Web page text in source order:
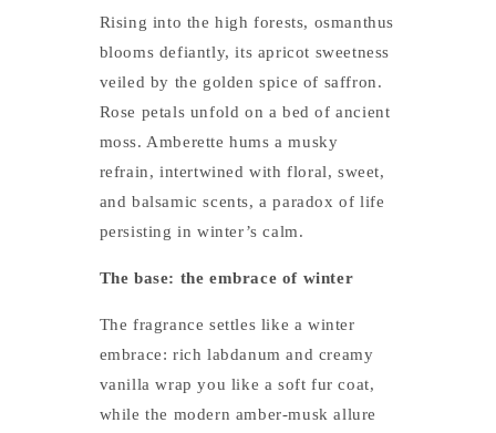
Rising into the high forests, osmanthus
blooms defiantly, its apricot sweetness
veiled by the golden spice of saffron.
Rose petals unfold on a bed of ancient
moss. Amberette hums a musky
refrain, intertwined with floral, sweet,
and balsamic scents, a paradox of life
persisting in winter’s calm.
The base: the embrace of winter
The fragrance settles like a winter
embrace: rich labdanum and creamy
vanilla wrap you like a soft fur coat,
while the modern amber-musk allure